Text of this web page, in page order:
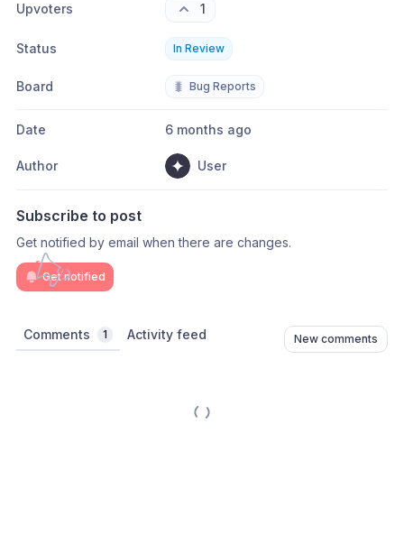
Upvoters 1
Status In Review
Board 🐛 Bug Reports
Date 6 months ago
Author User
Subscribe to post
Get notified by email when there are changes.
Get notified
Comments 1 Activity feed New comments